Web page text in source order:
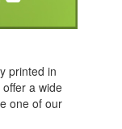
printed in
a wide
one of our